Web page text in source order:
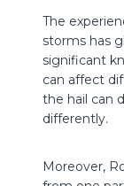
The
storms has
significant
can affect
the hail can
differently.
Moreover,